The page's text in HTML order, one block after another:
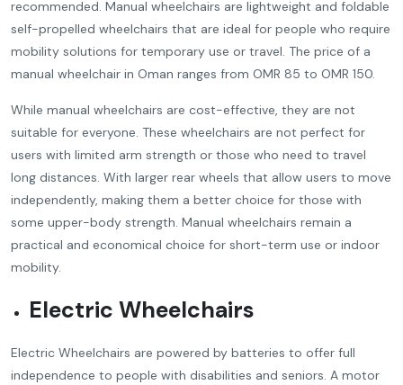
recommended. Manual wheelchairs are lightweight and foldable
self-propelled wheelchairs that are ideal for people who require
mobility solutions for temporary use or travel. The price of a
manual wheelchair in Oman ranges from OMR 85 to OMR 150.
While manual wheelchairs are cost-effective, they are not
suitable for everyone. These wheelchairs are not perfect for
users with limited arm strength or those who need to travel
long distances. With larger rear wheels that allow users to move
independently, making them a better choice for those with
some upper-body strength. Manual wheelchairs remain a
practical and economical choice for short-term use or indoor
mobility.
Electric Wheelchairs
Electric Wheelchairs are powered by batteries to offer full
independence to people with disabilities and seniors. A motor